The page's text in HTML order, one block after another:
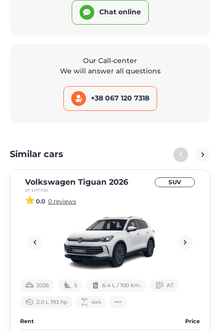
Chat online
Our Call-center
We will answer all questions
+38 067 120 7318
Similar cars
Volkswagen Tiguan 2026
or similar
SUV
0.0 0 reviews
2026 5 6.4 L / 100 km. АТ
2.0 L 193 hp 4х4
Rent Price